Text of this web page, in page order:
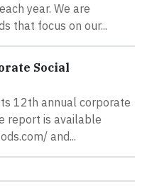
year. We are
that focus on our...
Social
12th annual corporate
report is available
and...